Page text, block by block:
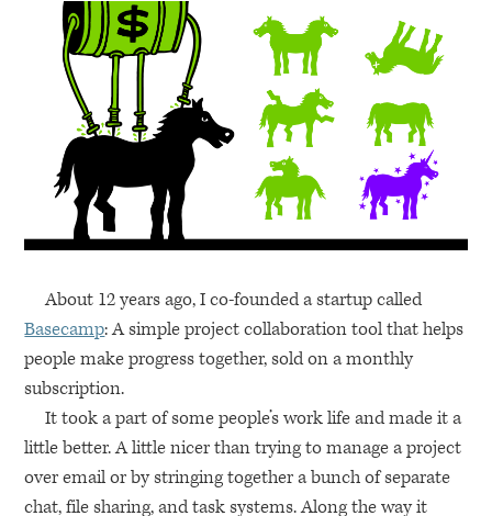
About 12 years ago, I co-founded a startup called
Basecamp: A simple project collaboration tool that helps
people make progress together, sold on a monthly
subscription.
It took a part of some people’s work life and made it a
little better. A little nicer than trying to manage a project
over email or by stringing together a bunch of separate
chat, file sharing, and task systems. Along the way it